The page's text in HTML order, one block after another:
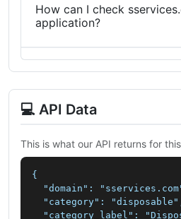
How can I check
application?
💻 API Data
This is what our API returns for
{
"domain":
"category":
"category_label":